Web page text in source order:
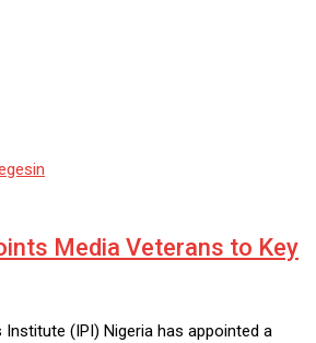
Media Veterans to Key
(IPI) Nigeria has appointed a